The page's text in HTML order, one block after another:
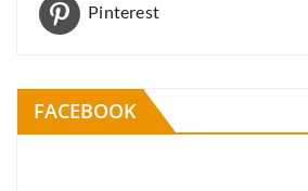
Pinterest
FACEBOOK